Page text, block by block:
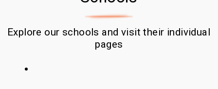
Explore our schools and visit their individual
pages